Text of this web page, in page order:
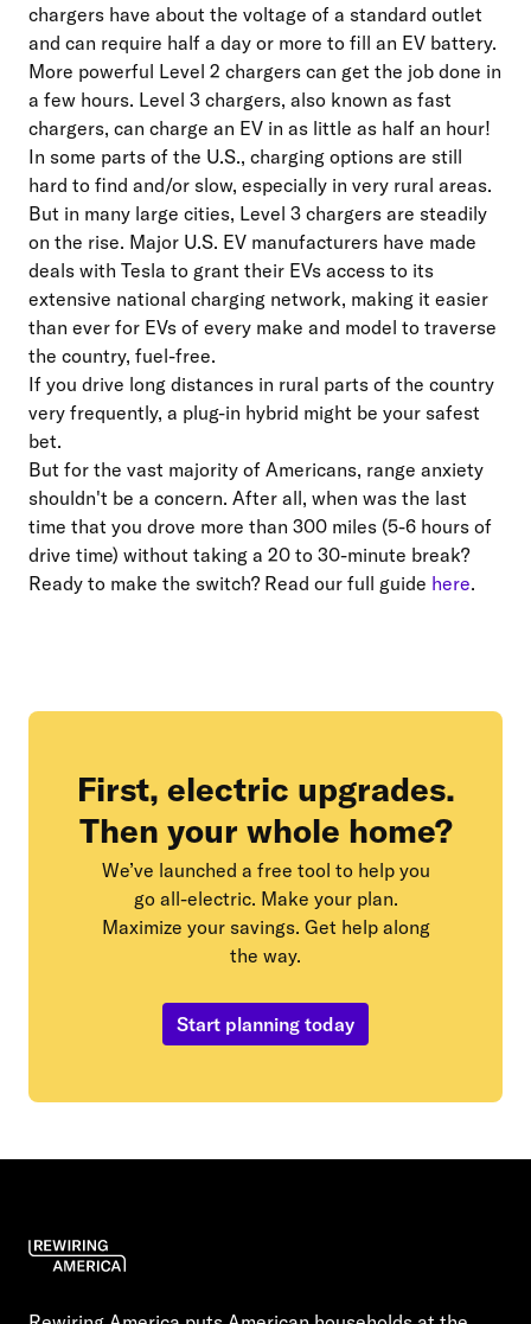
chargers have about the voltage of a standard outlet
and can require half a day or more to fill an EV battery.
More powerful Level 2 chargers can get the job done in
a few hours. Level 3 chargers, also known as fast
chargers, can charge an EV in as little as half an hour!
In some parts of the U.S., charging options are still
hard to find and/or slow, especially in very rural areas.
But in many large cities, Level 3 chargers are steadily
on the rise. Major U.S. EV manufacturers have made
deals with Tesla to grant their EVs access to its
extensive national charging network, making it easier
than ever for EVs of every make and model to traverse
the country, fuel-free.
If you drive long distances in rural parts of the country
very frequently, a plug-in hybrid might be your safest
bet.
But for the vast majority of Americans, range anxiety
shouldn't be a concern. After all, when was the last
time that you drove more than 300 miles (5-6 hours of
drive time) without taking a 20 to 30-minute break?
Ready to make the switch? Read our full guide here.
First, electric upgrades.
Then your whole home?
We’ve launched a free tool to help you
go all-electric. Make your plan.
Maximize your savings. Get help along
the way.
Start planning today